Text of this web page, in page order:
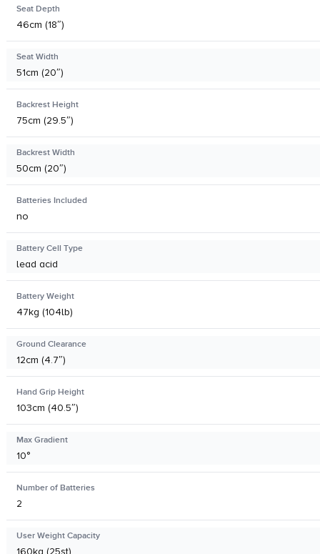
Seat Depth
46cm (18″)
Seat Width
51cm (20″)
Backrest Height
75cm (29.5″)
Backrest Width
50cm (20″)
Batteries Included
no
Battery Cell Type
lead acid
Battery Weight
47kg (104lb)
Ground Clearance
12cm (4.7″)
Hand Grip Height
103cm (40.5″)
Max Gradient
10°
Number of Batteries
2
User Weight Capacity
160kg (25st)